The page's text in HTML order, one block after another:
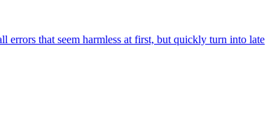
that seem harmless at first, but quickly turn into late